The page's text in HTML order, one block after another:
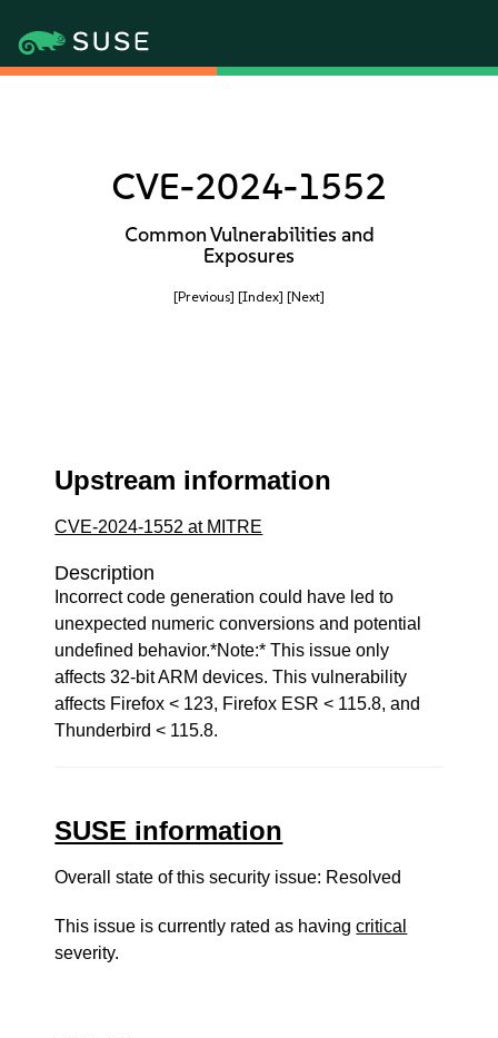
CVE-2024-1552
Common Vulnerabilities and
Exposures
[Previous] [Index] [Next]
Upstream information
CVE-2024-1552 at MITRE
Description
Incorrect code generation could have led to
unexpected numeric conversions and potential
undefined behavior.*Note:* This issue only
affects 32-bit ARM devices. This vulnerability
affects Firefox < 123, Firefox ESR < 115.8, and
Thunderbird < 115.8.
SUSE information
Overall state of this security issue: Resolved
This issue is currently rated as havingcritical
severity.